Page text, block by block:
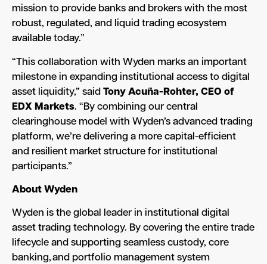
mission to provide banks and brokers with the most
robust, regulated, and liquid trading ecosystem
available today.”
“This collaboration with Wyden marks an important
milestone in expanding institutional access to digital
asset liquidity,” said Tony Acuña-Rohter, CEO of
EDX Markets. “By combining our central
clearinghouse model with Wyden’s advanced trading
platform, we’re delivering a more capital-efficient
and resilient market structure for institutional
participants.”
About Wyden
Wyden is the global leader in institutional digital
asset trading technology. By covering the entire trade
lifecycle and supporting seamless custody, core
banking, and portfolio management system